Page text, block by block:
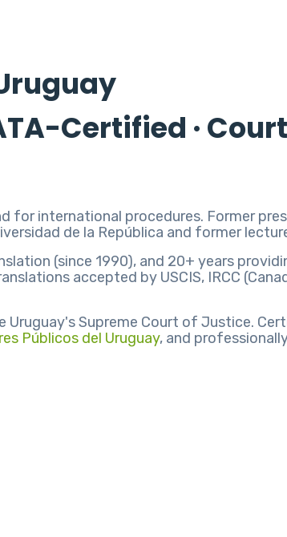
Certified ·
for international procedures. Former
de la República and former
(since 1990), and 20+ years
accepted by USCIS, IRCC
Supreme Court of Justice.
Públicos del Uruguay, and